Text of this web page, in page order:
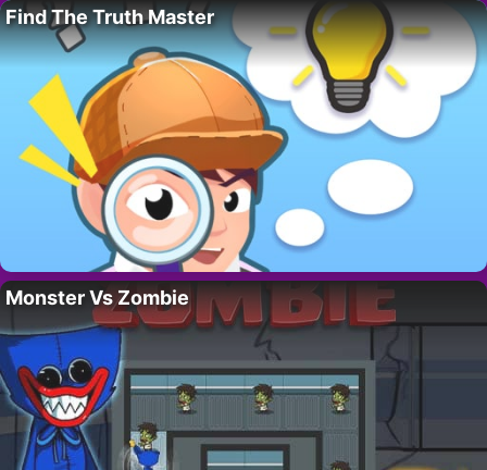
Find The Truth Master
Monster Vs Zombie